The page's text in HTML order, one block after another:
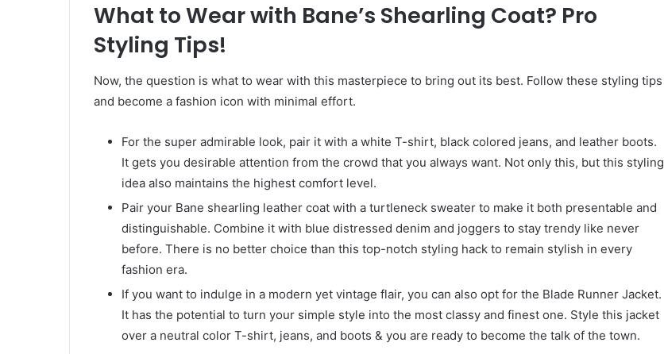
What to Wear with Bane’s Shearling Coat? Pro
Styling Tips!
Now, the question is what to wear with this masterpiece to bring out its best. Follow these styling tips
and become a fashion icon with minimal effort.
For the super admirable look, pair it with a white T-shirt, black colored jeans, and leather boots.
It gets you desirable attention from the crowd that you always want. Not only this, but this styling
idea also maintains the highest comfort level.
Pair your Bane shearling leather coat with a turtleneck sweater to make it both presentable and
distinguishable. Combine it with blue distressed denim and joggers to stay trendy like never
before. There is no better choice than this top-notch styling hack to remain stylish in every
fashion era.
If you want to indulge in a modern yet vintage flair, you can also opt for the Blade Runner Jacket.
It has the potential to turn your simple style into the most classy and finest one. Style this jacket
over a neutral color T-shirt, jeans, and boots & you are ready to become the talk of the town.